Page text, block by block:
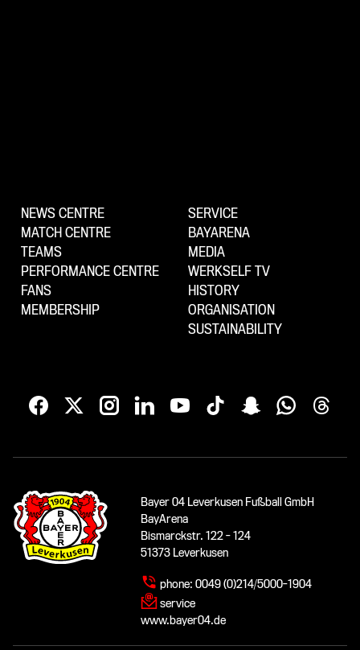
NEWS CENTRE
MATCH CENTRE
TEAMS
PERFORMANCE CENTRE
FANS
MEMBERSHIP
SERVICE
BAYARENA
MEDIA
WERKSELF TV
HISTORY
ORGANISATION
SUSTAINABILITY
Bayer 04 Leverkusen Fußball GmbH
BayArena
Bismarckstr. 122 - 124
51373 Leverkusen
phone: 0049 (0)214/5000-1904
service
www.bayer04.de